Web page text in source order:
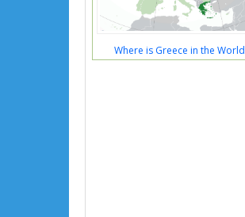
Where is Greece in the World